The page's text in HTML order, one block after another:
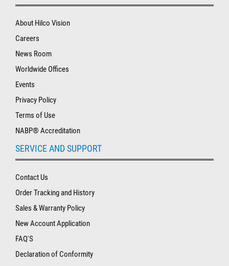
About Hilco Vision
Careers
News Room
Worldwide Offices
Events
Privacy Policy
Terms of Use
NABP® Accreditation
SERVICE AND SUPPORT
Contact Us
Order Tracking and History
Sales & Warranty Policy
New Account Application
FAQ'S
Declaration of Conformity